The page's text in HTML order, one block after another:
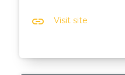
link Visit site